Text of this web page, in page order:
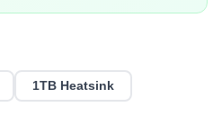
1TB Heatsink